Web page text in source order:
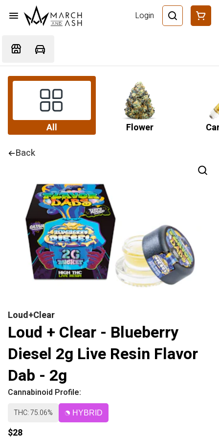
Login
All Flower
Back
Loud+Clear
Loud + Clear - Blueberry
Diesel 2g Live Resin Flavor
Dab - 2g
Cannabinoid Profile:
THC: 75.06% HYBRID
$28